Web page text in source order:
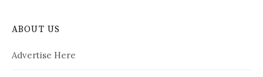
ABOUT US
Advertise Here